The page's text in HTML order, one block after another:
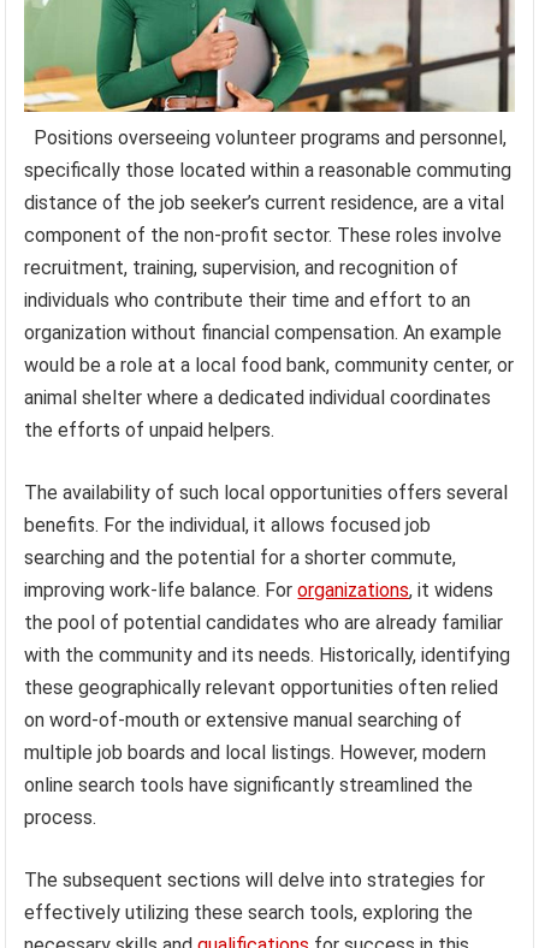
Positions overseeing volunteer programs and personnel,
specifically those located within a reasonable commuting
distance of the job seeker’s current residence, are a vital
component of the non-profit sector. These roles involve
recruitment, training, supervision, and recognition of
individuals who contribute their time and effort to an
organization without financial compensation. An example
would be a role at a local food bank, community center, or
animal shelter where a dedicated individual coordinates
the efforts of unpaid helpers.
The availability of such local opportunities offers several
benefits. For the individual, it allows focused job
searching and the potential for a shorter commute,
improving work-life balance. Fororganizations, it widens
the pool of potential candidates who are already familiar
with the community and its needs. Historically, identifying
these geographically relevant opportunities often relied
on word-of-mouth or extensive manual searching of
multiple job boards and local listings. However, modern
online search tools have significantly streamlined the
process.
The subsequent sections will delve into strategies for
effectively utilizing these search tools, exploring the